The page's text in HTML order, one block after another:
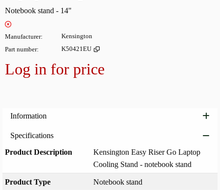
Notebook stand - 14"
Manufacturer Kensington
Part number K50421EU
Log in for price
Information
Specifications
Product Description
Kensington Easy Riser Go Laptop
Cooling Stand - notebook stand
Product Type Notebook stand